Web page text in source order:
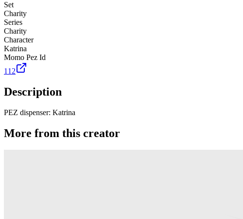
Set
Charity
Series
Charity
Character
Katrina
Momo Pez Id
112
Description
PEZ dispenser: Katrina
More from this creator